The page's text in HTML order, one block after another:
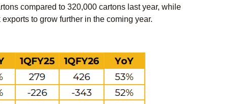
compared to 320,000 cartons last year, while
to grow further in the coming year.